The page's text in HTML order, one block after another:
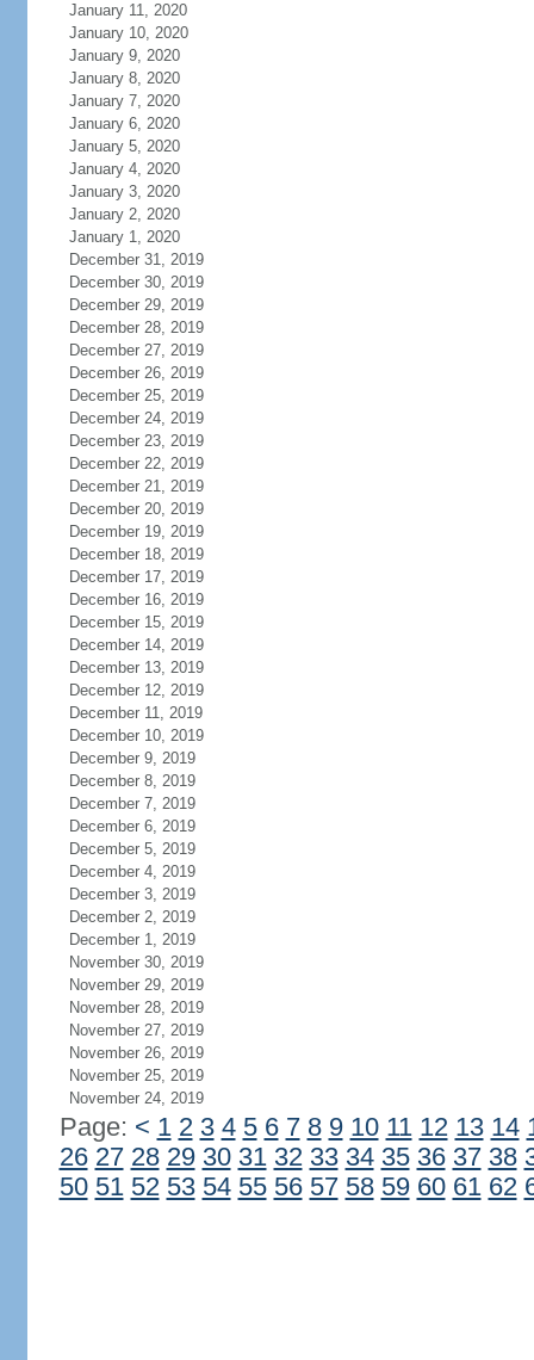
January 11, 2020
January 10, 2020
January 9, 2020
January 8, 2020
January 7, 2020
January 6, 2020
January 5, 2020
January 4, 2020
January 3, 2020
January 2, 2020
January 1, 2020
December 31, 2019
December 30, 2019
December 29, 2019
December 28, 2019
December 27, 2019
December 26, 2019
December 25, 2019
December 24, 2019
December 23, 2019
December 22, 2019
December 21, 2019
December 20, 2019
December 19, 2019
December 18, 2019
December 17, 2019
December 16, 2019
December 15, 2019
December 14, 2019
December 13, 2019
December 12, 2019
December 11, 2019
December 10, 2019
December 9, 2019
December 8, 2019
December 7, 2019
December 6, 2019
December 5, 2019
December 4, 2019
December 3, 2019
December 2, 2019
December 1, 2019
November 30, 2019
November 29, 2019
November 28, 2019
November 27, 2019
November 26, 2019
November 25, 2019
November 24, 2019
Page: < 1 2 3 4 5 6 7 8 9 10 11 12 13 14
26 27 28 29 30 31 32 33 34 35 36 37 38
50 51 52 53 54 55 56 57 58 59 60 61 62